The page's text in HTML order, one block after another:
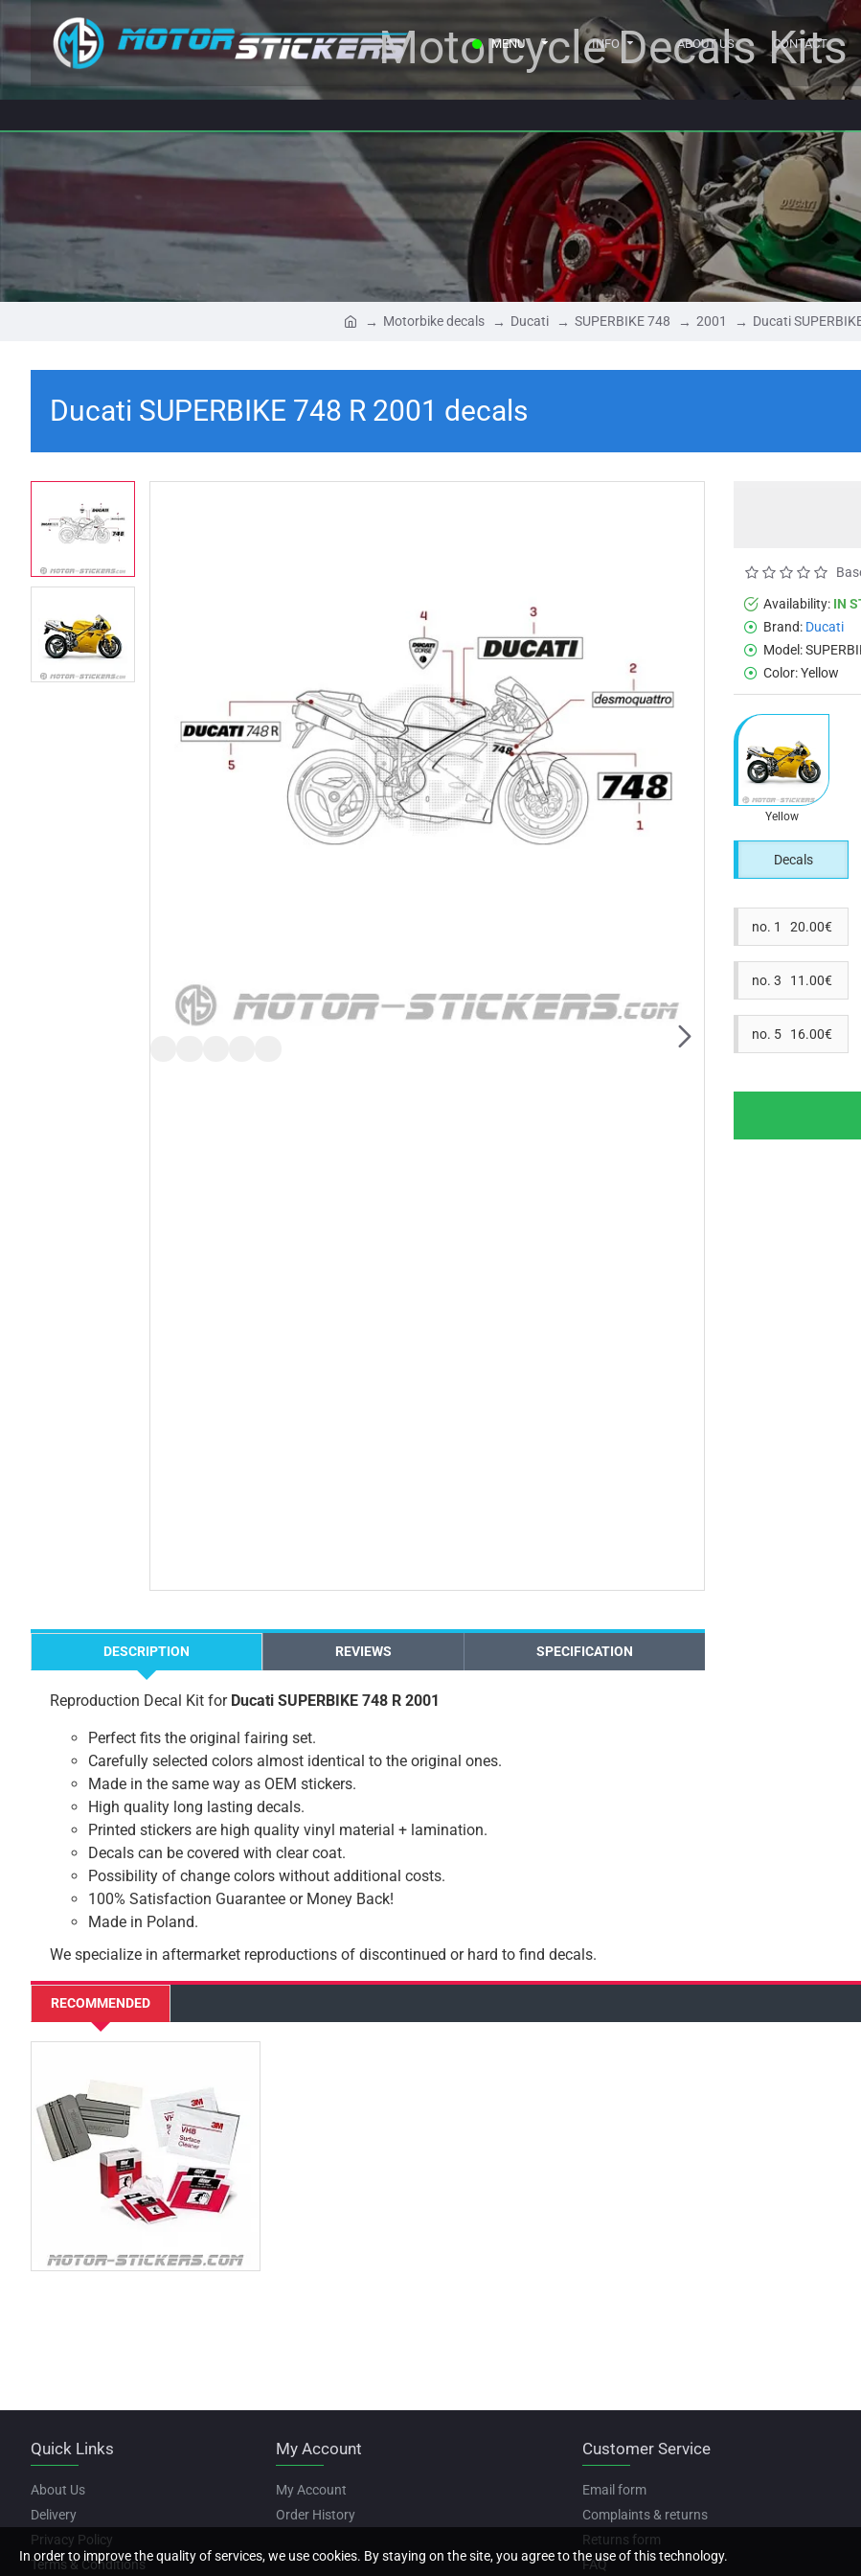
MENU INFO ABOUT US CONTACT
Motorcycle Decals Kits
Motorbike decals Ducati SUPERBIKE 748 2001 Ducati
Ducati SUPERBIKE 748 R 2001 decals
DESCRIPTION REVIEWS SPECIFICATION
Reproduction Decal Kit for Ducati SUPERBIKE 748 R 2001
Perfect fits the original fairing set.
Carefully selected colors almost identical to the original ones.
Made in the same way as OEM stickers.
High quality long lasting decals.
Printed stickers are high quality vinyl material + lamination.
Decals can be covered with clear coat.
Possibility of change colors without additional costs.
100% Satisfaction Guarantee or Money Back!
Made in Poland.
We specialize in aftermarket reproductions of discontinued or hard to find decals.
Availability: IN
Brand: Ducati
Model:
Color:Yellow
Yellow
Decals
no. 1 20.00€
no. 3 11.00€
no. 5 16.00€
RECOMMENDED
Quick Links
About Us
Delivery
Privacy Policy
Terms & Conditions
My Account
My Account
Order History
Customer Service
Email form
Complaints & returns
Returns form
FAQ
In order to improve the quality of services, we use cookies. By staying on the site, you agree to the use of this technology.